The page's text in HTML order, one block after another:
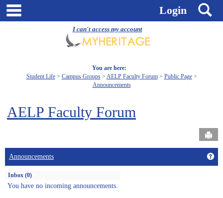
I can't access my account
Skip
Login
You are here:
Student Life
Campus Groups AELP Faculty Forum
Public Page
Announcements
AELP Faculty Forum
Announcements
Inbox (0)
You have no incoming announcements.